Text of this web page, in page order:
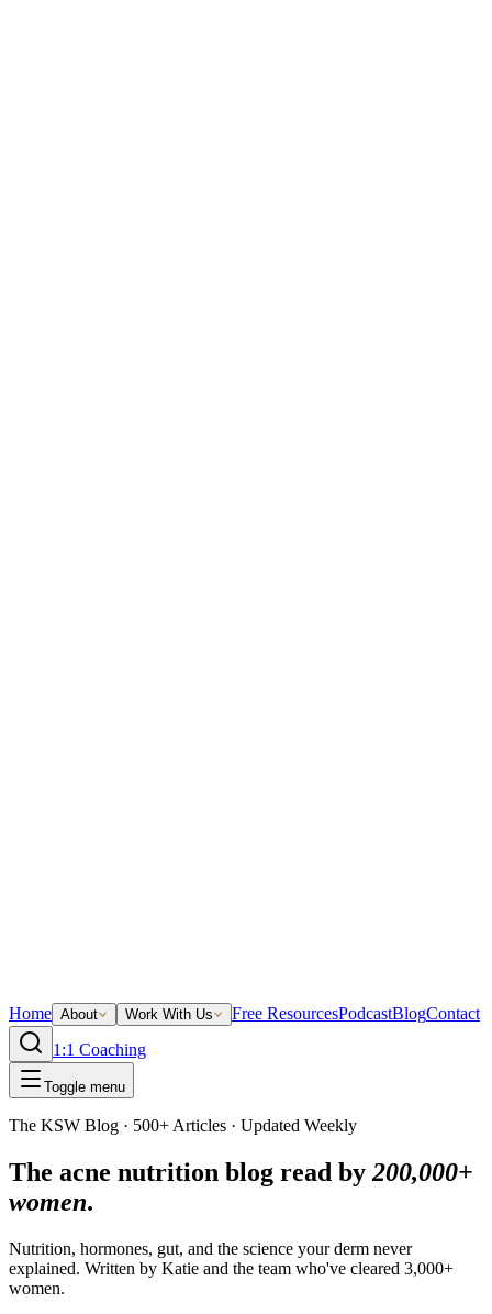
Home About Work With Us Free ResourcesPodcastBlogContact
1:1 Coaching
Toggle menu
The KSW Blog · 500+ Articles · Updated Weekly
The acne nutrition blog read by 200,000+
women.
Nutrition, hormones, gut, and the science your derm never
explained. Written by Katie and the team who've cleared 3,000+
women.